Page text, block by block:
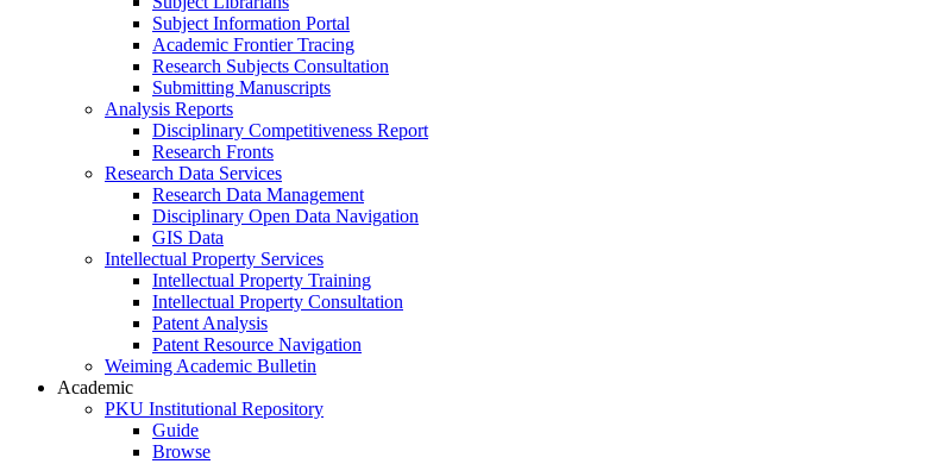
Subject Information Portal
Academic Frontier Tracing
Research Subjects Consultation
Submitting Manuscripts
Analysis Reports
Disciplinary Competitiveness Report
Research Fronts
Research Data Services
Research Data Management
Disciplinary Open Data Navigation
GIS Data
Intellectual Property Services
Intellectual Property Training
Intellectual Property Consultation
Patent Analysis
Patent Resource Navigation
Weiming Academic Bulletin
Academic
PKU Institutional Repository
Guide
Browse